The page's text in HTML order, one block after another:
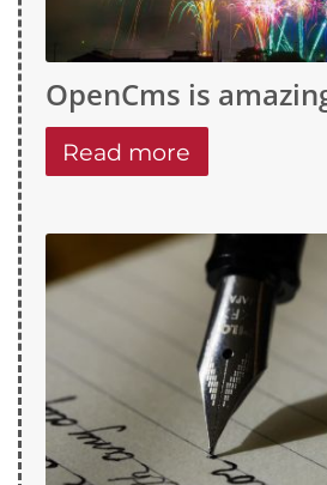
OpenCms is
Read more